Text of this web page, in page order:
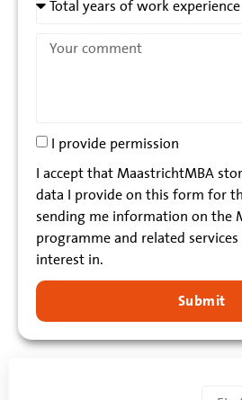
I provide permission
I accept that MaastrichtMBA
data I provide on this form for
sending me information on the
programme and related
interest in.
Submit